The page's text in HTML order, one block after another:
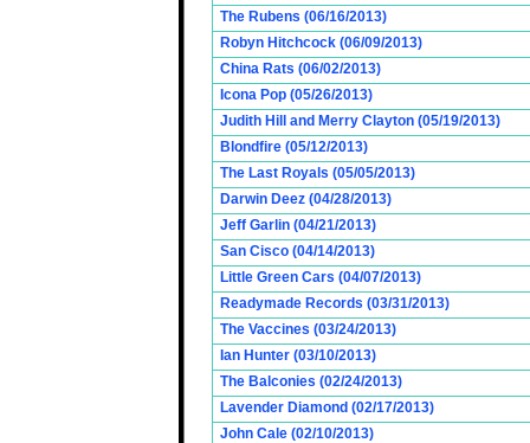
The Rubens (06/16/2013)
Robyn Hitchcock (06/09/2013)
China Rats (06/02/2013)
Icona Pop (05/26/2013)
Judith Hill and Merry Clayton (05/19/2013)
Blondfire (05/12/2013)
The Last Royals (05/05/2013)
Darwin Deez (04/28/2013)
Jeff Garlin (04/21/2013)
San Cisco (04/14/2013)
Little Green Cars (04/07/2013)
Readymade Records (03/31/2013)
The Vaccines (03/24/2013)
Ian Hunter (03/10/2013)
The Balconies (02/24/2013)
Lavender Diamond (02/17/2013)
John Cale (02/10/2013)